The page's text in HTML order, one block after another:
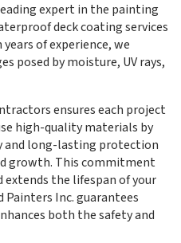
expert in the painting
deck coating services
of experience, we
posed by moisture, UV rays,
ensures each project
high-quality materials by
and long-lasting protection
growth. This commitment
extends the lifespan of your
Painters Inc. guarantees
both the safety and